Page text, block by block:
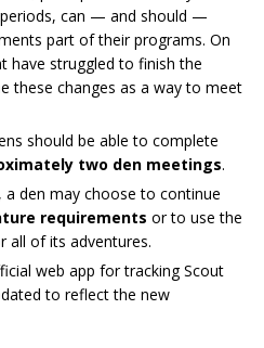
can — and should —
part of their programs. On
have struggled to finish the
these changes as a way to meet
should be able to complete
two den meetings.
den may choose to continue
requirements or to use the
all of its adventures.
web app for tracking Scout
to reflect the new